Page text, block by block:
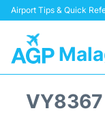
Airport Tips & Quick
VY8367